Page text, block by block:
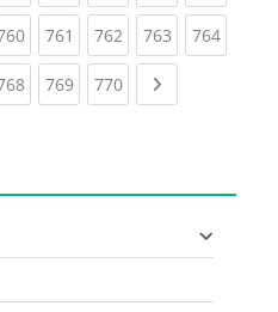
(current)
761 (current)
762(current)
763(current)
764
(current)
769(current)
770(current)